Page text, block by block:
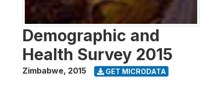
Demographic and
Health Survey 2015
Zimbabwe, 2015 GET MICRODATA